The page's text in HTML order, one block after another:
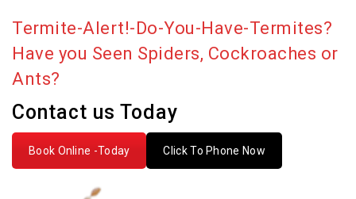
Termite-Alert!-Do-You-Have-Termites?
Have you Seen Spiders, Cockroaches or
Ants?
Contact us Today
Book Online -Today Click To Phone Now